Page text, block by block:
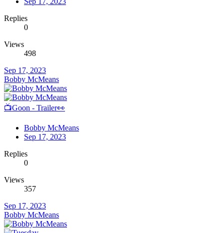
Replies
0
Views
498
Sep 17, 2023
Bobby McMeans
📺Goon - Trailer👀
Bobby McMeans
Sep 17, 2023
Replies
0
Views
357
Sep 17, 2023
Bobby McMeans